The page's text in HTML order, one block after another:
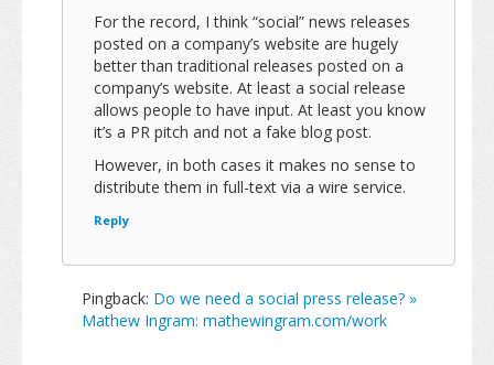
For the record, I think “social” news releases
posted on a company’s website are hugely
better than traditional releases posted on a
company’s website. At least a social release
allows people to have input. At least you know
it’s a PR pitch and not a fake blog post.
However, in both cases it makes no sense to
distribute them in full-text via a wire service.
Reply
Pingback: Do we need a social press release? »
Mathew Ingram: mathewingram.com/work